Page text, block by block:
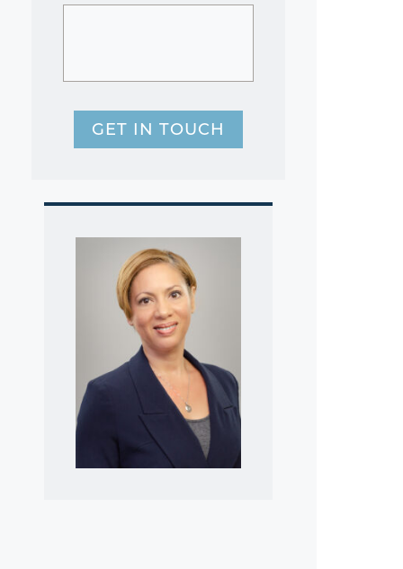
GET IN TOUCH